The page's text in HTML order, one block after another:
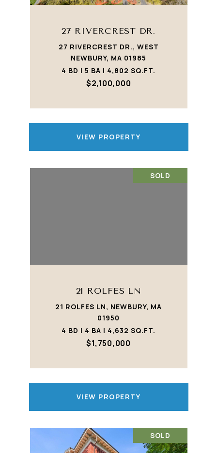
27 RIVERCREST DR.
27 RIVERCREST DR., WEST
NEWBURY, MA 01985
4 BD | 5 BA | 4,802 SQ.FT.
$2,100,000
VIEW PROPERTY
SOLD
21 ROLFES LN
21 ROLFES LN, NEWBURY, MA
01950
4 BD | 4 BA | 4,632 SQ.FT.
$1,750,000
VIEW PROPERTY
SOLD